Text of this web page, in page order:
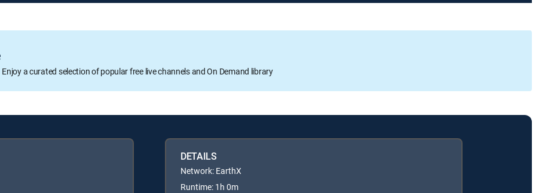
Enjoy a curated selection of popular free live channels and On Demand library
DETAILS
Network: EarthX
Runtime: 1h 0m